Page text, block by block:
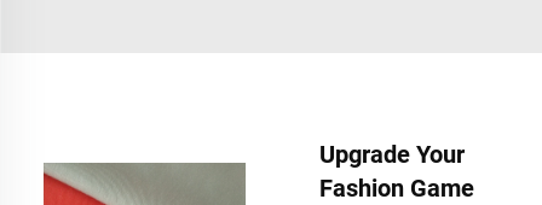
Upgrade Your
Fashion Game